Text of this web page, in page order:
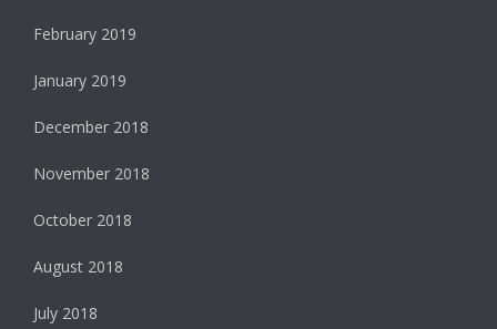
February 2019
January 2019
December 2018
November 2018
October 2018
August 2018
July 2018